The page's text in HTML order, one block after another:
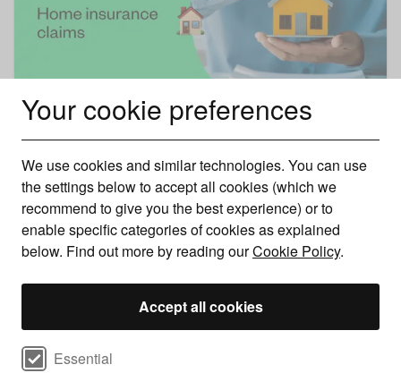
Your cookie preferences
We use cookies and similar technologies. You can use
the settings below to accept all cookies (which we
recommend to give you the best experience) or to
enable specific categories of cookies as explained
below. Find out more by reading ourCookie Policy.
Accept all cookies
Select cookie preferences
Essential
Home insurance claims
Find out how to make a claim on your home insurance
and the things you need to have to han ..